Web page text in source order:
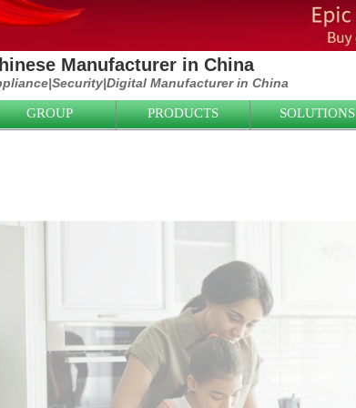
Manufacturer in China
Security|Digital Manufacturer in China
GROUP PRODUCTS SOLUTIONS